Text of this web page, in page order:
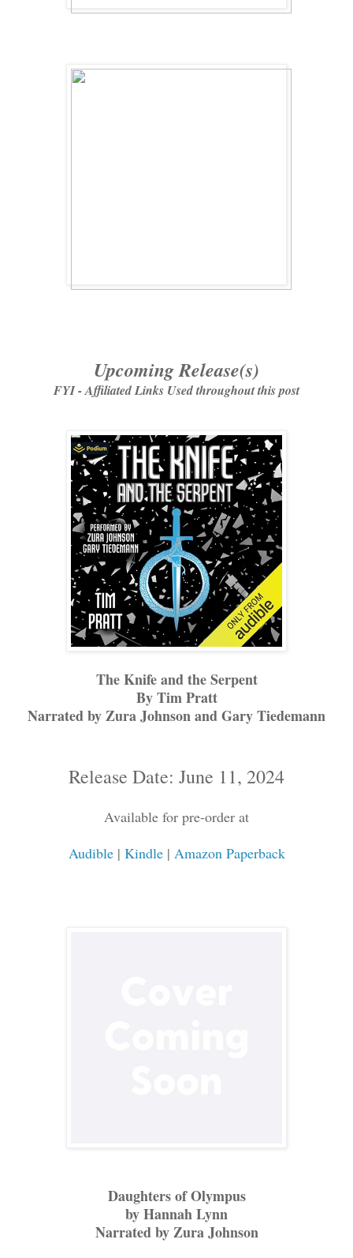
Upcoming Release(s)
FYI - Affiliated Links Used throughout this post
The Knife and the Serpent
By Tim Pratt
Narrated by Zura Johnson and Gary Tiedemann
Release Date: June 11, 2024
Available for pre-order at
Audible| Kindle| Amazon Paperback
Daughters of Olympus
by Hannah Lynn
Narrated by Zura Johnson